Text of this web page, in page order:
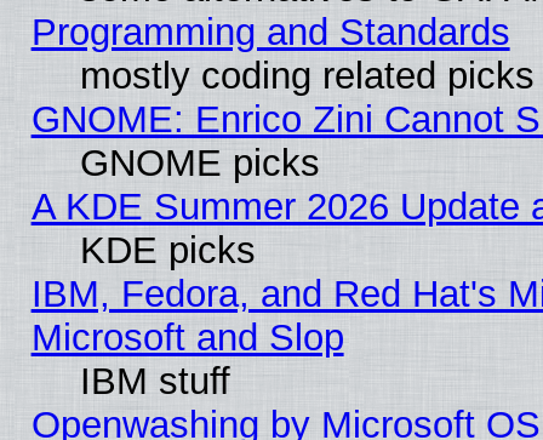
Programming and Standards
mostly coding related picks
GNOME: Enrico Zini Cannot
GNOME picks
A KDE Summer 2026 Update
KDE picks
IBM, Fedora, and Red Hat's
Microsoft and Slop
IBM stuff
Openwashing by Microsoft